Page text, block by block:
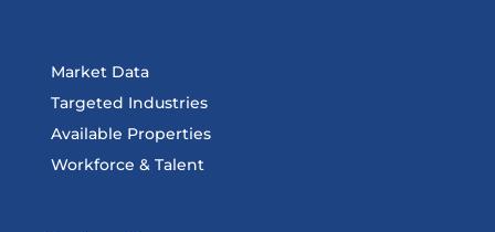
Market Data
Targeted Industries
Available Properties
Workforce & Talent